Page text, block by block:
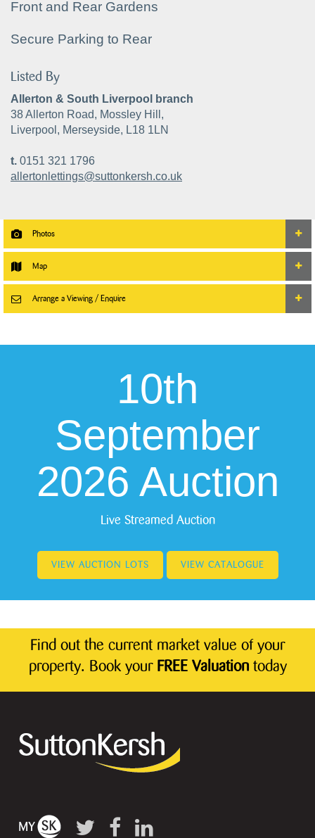
Front and Rear Gardens
Secure Parking to Rear
Listed By
Allerton & South Liverpool branch
38 Allerton Road, Mossley Hill,
Liverpool, Merseyside, L18 1LN
t. 0151 321 1796
allertonlettings@suttonkersh.co.uk
Photos
Map
Arrange a Viewing / Enquire
10th
September
2026 Auction
Live Streamed Auction
VIEW AUCTION LOTS VIEW CATALOGUE
Find out the current market value of your
property. Book your FREE Valuationtoday